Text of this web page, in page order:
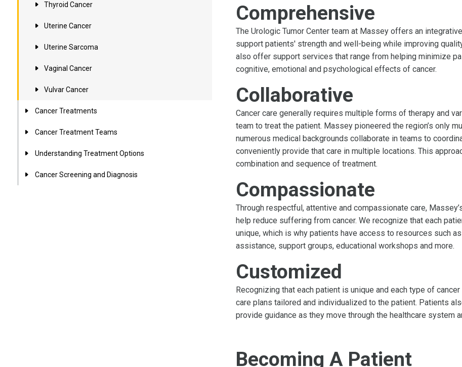
Thyroid Cancer
Uterine Cancer
Uterine Sarcoma
Vaginal Cancer
Vulvar Cancer
Cancer Treatments
Cancer Treatment Teams
Understanding Treatment Options
Cancer Screening and Diagnosis
Comprehensive
The Urologic Tumor Center team at Massey offers an
support patients' strength and well-being while improving
also offer support services that range from helping minimize
cognitive, emotional and psychological effects of cancer.
Collaborative
Cancer care generally requires multiple forms of therapy and
team to treat the patient. Massey pioneered the region’s only
numerous medical backgrounds collaborate in teams to
conveniently provide that care in multiple locations. This
combination and sequence of treatment.
Compassionate
Through respectful, attentive and compassionate care,
help reduce suffering from cancer. We recognize that each
unique, which is why patients have access to resources such
assistance, support groups, educational workshops and more.
Customized
Recognizing that each patient is unique and each type of
care plans tailored and individualized to the patient. Patients
provide guidance as they move through the healthcare system
Becoming A Patient